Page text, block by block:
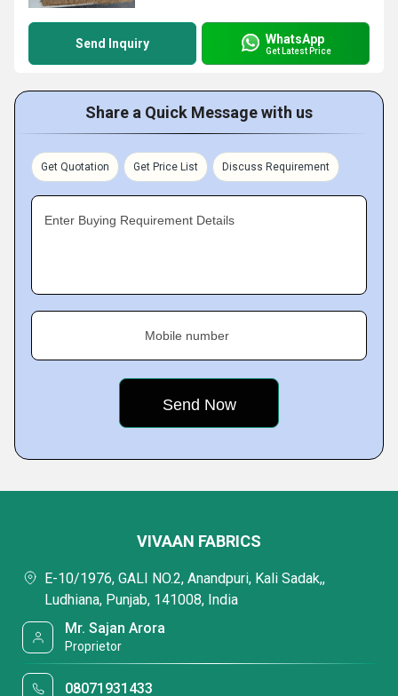
Send Inquiry WhatsApp
Get Latest Price
Share a Quick Message with us
Get Quotation Get Price List Discuss Requirement
Enter Buying Requirement Details
Mobile number
VIVAAN FABRICS
E-10/1976, GALI NO.2, Anandpuri, Kali Sadak,,
Ludhiana, Punjab, 141008, India
Mr. Sajan Arora
Proprietor
08071931433